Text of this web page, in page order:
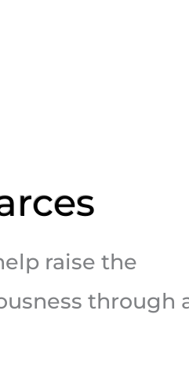
raise the
through